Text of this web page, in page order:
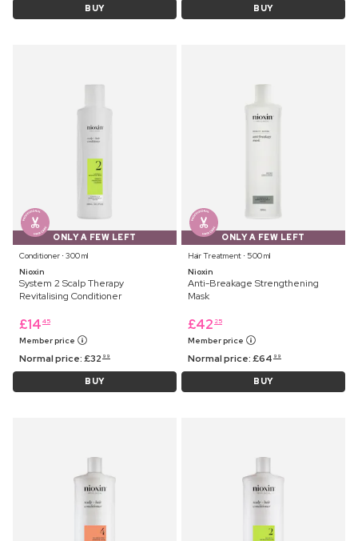
BUY BUY
ONLY A FEW LEFT
Conditioner ⋅ 300 ml
Nioxin
System 2 Scalp Therapy
Revitalising Conditioner
£14 45
Member price
Normal price:£32 99
BUY
ONLY A FEW LEFT
Hair Treatment ⋅ 500 ml
Nioxin
Anti-Breakage Strengthening
Mask
£42 25
Member price
Normal price:£64 99
BUY